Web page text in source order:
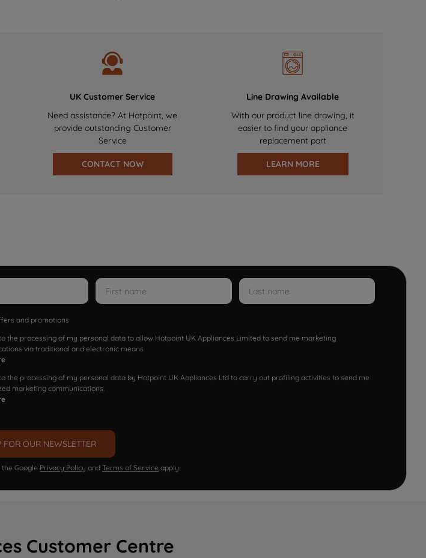
UK Customer Service
Need assistance? At Hotpoint, we
provide outstanding Customer
Service
CONTACT NOW
Line Drawing Available
With our product line drawing, it
easier to find your appliance
replacement part
LEARN MORE
and promotions
the processing of my personal data to allow Hotpoint UK Appliances Limited to send me marketing
via traditional and electronic means
the processing of my personal data by Hotpoint UK Appliances Ltd to carry out profiling activities to send me
marketing communications.
FOR OUR NEWSLETTER
Google Privacy Policy and Terms of Service apply.
Customer Centre